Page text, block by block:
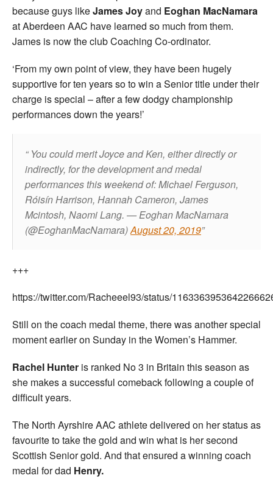
because guys likeJames Joyand Eoghan MacNamara
at Aberdeen AAC have learned so much from them.
James is now the club Coaching Co-ordinator.
‘From my own point of view, they have been hugely
supportive for ten years so to win a Senior title under their
charge is special – after a few dodgy championship
performances down the years!’
You could merit Joyce and Ken, either directly or
indirectly, for the development and medal
performances this weekend of: Michael Ferguson,
Róisín Harrison, Hannah Cameron, James
Mcintosh, Naomi Lang. — Eoghan MacNamara
(@EoghanMacNamara)August 20, 2019
+++
https://twitter.com/Racheeel93/status/
Still on the coach medal theme, there was another special
moment earlier on Sunday in the Women’s Hammer.
Rachel Hunter is ranked No 3 in Britain this season as
she makes a successful comeback following a couple of
difficult years.
The North Ayrshire AAC athlete delivered on her status as
favourite to take the gold and win what is her second
Scottish Senior gold. And that ensured a winning coach
medal for dad Henry.